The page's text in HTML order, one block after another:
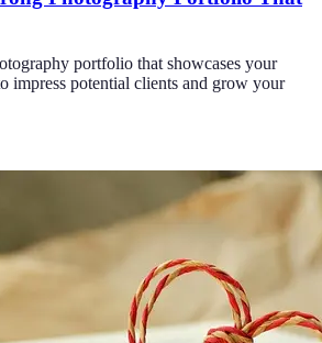
portfolio that showcases your
impress potential clients and grow your